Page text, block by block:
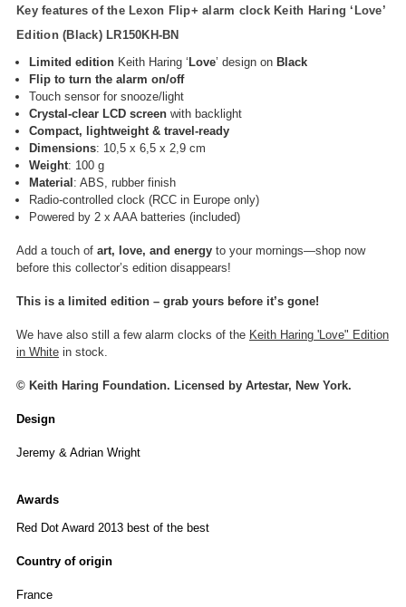
Key features of the Lexon Flip+ alarm clock Keith Haring ‘Love’
Edition (Black) LR150KH-BN
Limited editionKeith Haring ‘ Love’ design on Black
Flip to turn the alarm on/off
Touch sensor for snooze/light
Crystal-clear LCD screenwith backlight
Compact, lightweight & travel-ready
Dimensions: 10,5 x 6,5 x 2,9 cm
Weight: 100 g
Material : ABS, rubber finish
Radio-controlled clock (RCC in Europe only)
Powered by 2 x AAA batteries (included)
Add a touch of art, love, and energy to your mornings—shop now
before this collector’s edition disappears!
This is a limited edition – grab yours before it’s gone!
We have also still a few alarm clocks of the Keith Haring 'Love" Edition
in White in stock.
© Keith Haring Foundation. Licensed by Artestar, New York.
Design
Jeremy & Adrian Wright
Awards
Red Dot Award 2013 best of the best
Country of origin
France